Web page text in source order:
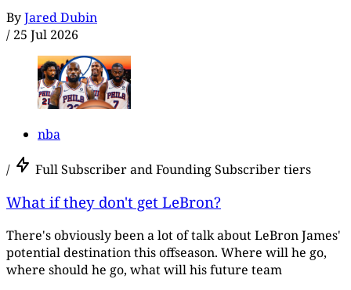
ByJared Dubin
/ 25 Jul 2026
nba
/ Full Subscriber and Founding Subscriber tiers
What if they don't get LeBron?
There's obviously been a lot of talk about LeBron James'
potential destination this offseason. Where will he go,
where should he go, what will his future team